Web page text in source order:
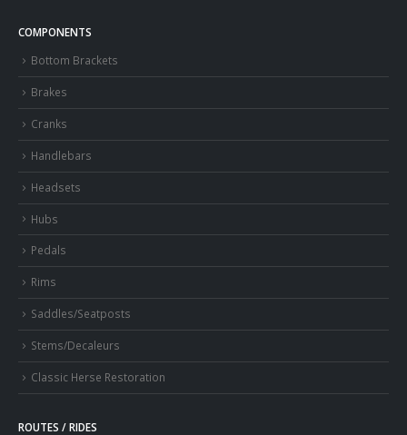
COMPONENTS
Bottom Brackets
Brakes
Cranks
Handlebars
Headsets
Hubs
Pedals
Rims
Saddles/Seatposts
Stems/Decaleurs
Classic Herse Restoration
ROUTES / RIDES